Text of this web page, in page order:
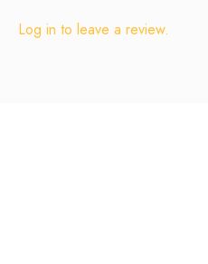
Log in to leave a review.